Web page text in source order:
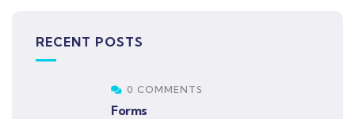
RECENT POSTS
0 COMMENTS
Forms